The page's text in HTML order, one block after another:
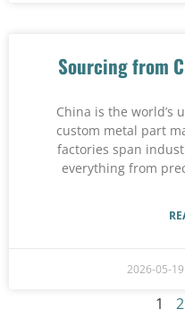
Sourcing from
China is the world’s
custom metal part
factories span
everything from
2026-05-19
1 2